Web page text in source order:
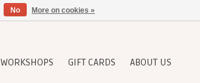
WORKSHOPS GIFT CARDS ABOUT US
No More on cookies »